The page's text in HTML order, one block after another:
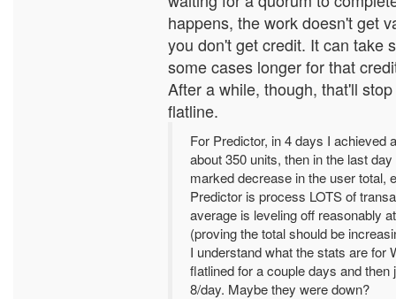
happens, the work doesn't get
you don't get credit. It can take
some cases longer for that
After a while, though, that'll
flatline.
For Predictor, in 4 days I achieved
about 350 units, then in the last
marked decrease in the user total,
Predictor is process LOTS of
average is leveling off reasonably
(proving the total should be
I understand what the stats are for
flatlined for a couple days and then
8/day. Maybe they were down?